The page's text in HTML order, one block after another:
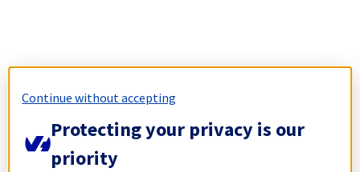
Continue without accepting
Protecting your privacy is our
priority